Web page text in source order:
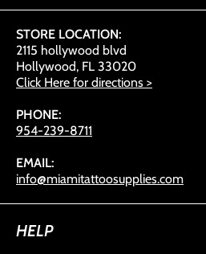
STORE LOCATION:
2115 hollywood blvd
Hollywood, FL 33020
Click Here for directions >
PHONE:
954-239-8711
EMAIL:
info@miamitattoosupplies.com
HELP